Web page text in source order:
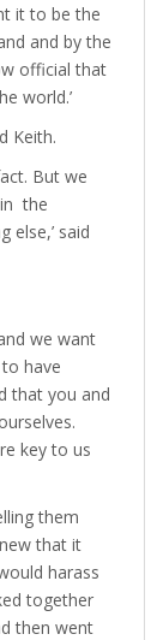
it to be the
and by the
official that
world.’
Keith.
But we
the
else,’ said
we want
have
that you and
key to us
them
that it
harass
together
then went